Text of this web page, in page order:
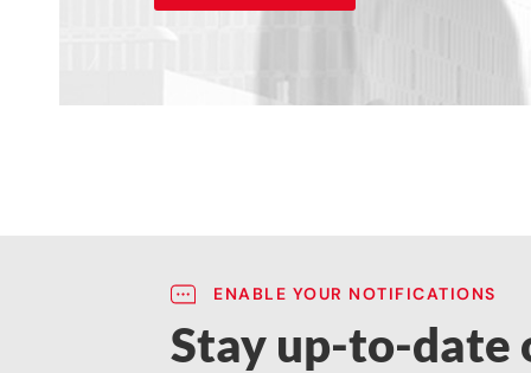
ENABLE YOUR NOTIFICATIONS
Stay up-to-date